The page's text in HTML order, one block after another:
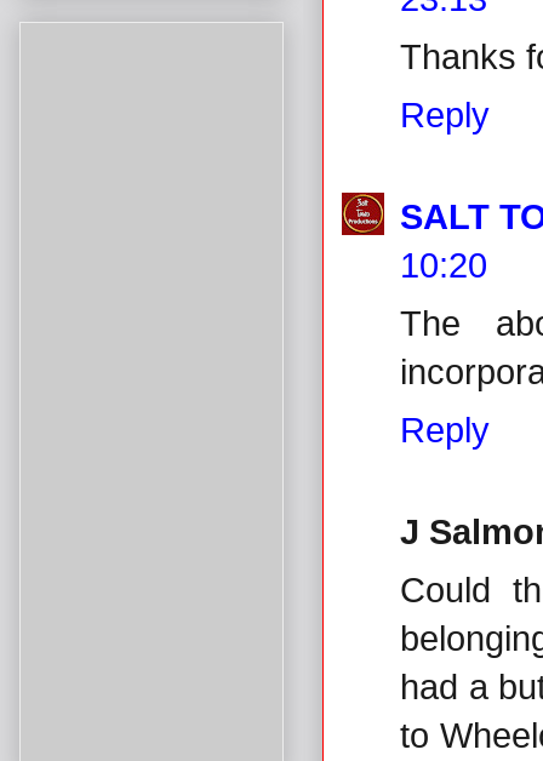
Thanks
Reply
SALT
10:20
The
Reply
J
Could
had a
to